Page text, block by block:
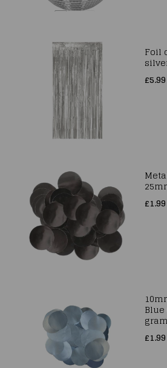
Foil
£5.99
£1.99
£1.99